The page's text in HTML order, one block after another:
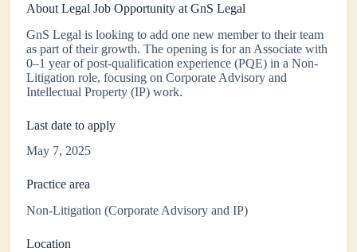
About Legal Job Opportunity at GnS Legal
GnS Legal is looking to add one new member to their team
as part of their growth. The opening is for an Associate with
0–1 year of post-qualification experience (PQE) in a Non-
Litigation role, focusing on Corporate Advisory and
Intellectual Property (IP) work.
Last date to apply
May 7, 2025
Practice area
Non-Litigation (Corporate Advisory and IP)
Location